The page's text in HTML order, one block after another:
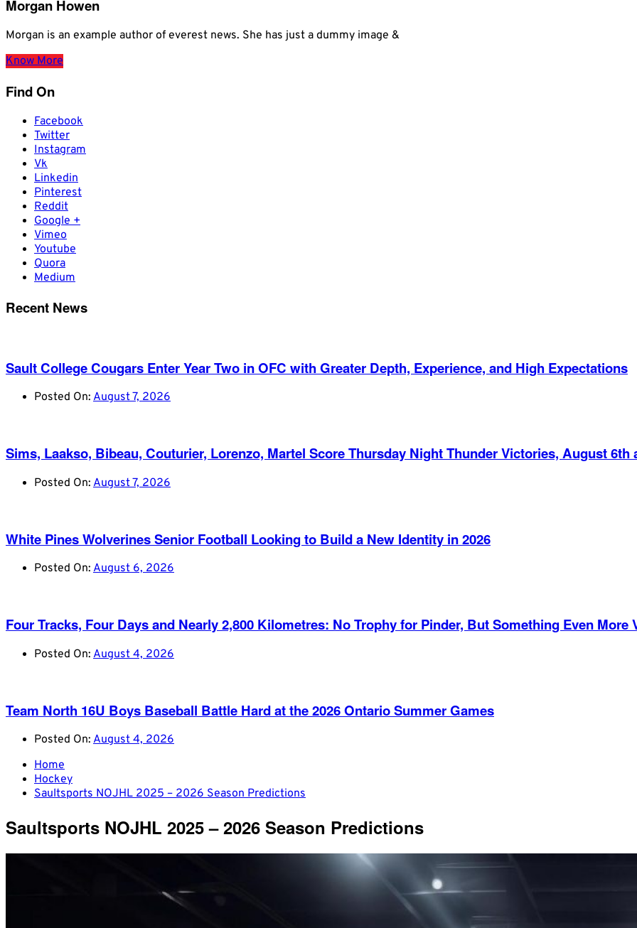
Morgan Howen
Morgan is an example author of everest news. She has just a dummy image &
Know More
Find On
Facebook
Twitter
Instagram
Vk
Linkedin
Pinterest
Reddit
Google +
Vimeo
Youtube
Quora
Medium
Recent News
Sault College Cougars Enter Year Two in OFC with Greater Depth, Experience, and High Expectations
Posted On: August 7, 2026
Sims, Laakso, Bibeau, Couturier, Lorenzo, Martel Score Thursday Night Thunder Victories, August 6th
Posted On: August 7, 2026
White Pines Wolverines Senior Football Looking to Build a New Identity in 2026
Posted On: August 6, 2026
Four Tracks, Four Days and Nearly 2,800 Kilometres: No Trophy for Pinder, But Something Even More
Posted On: August 4, 2026
Team North 16U Boys Baseball Battle Hard at the 2026 Ontario Summer Games
Posted On: August 4, 2026
Home
Hockey
Saultsports NOJHL 2025 – 2026 Season Predictions
Saultsports NOJHL 2025 – 2026 Season Predictions